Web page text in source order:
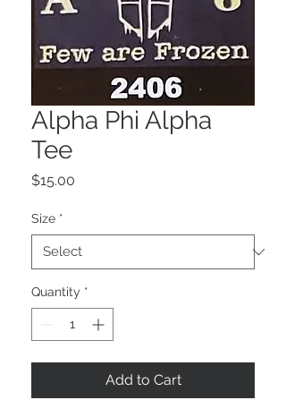
Alpha Phi Alpha
Tee
$15.00
Size *
Quantity *
Add to Cart